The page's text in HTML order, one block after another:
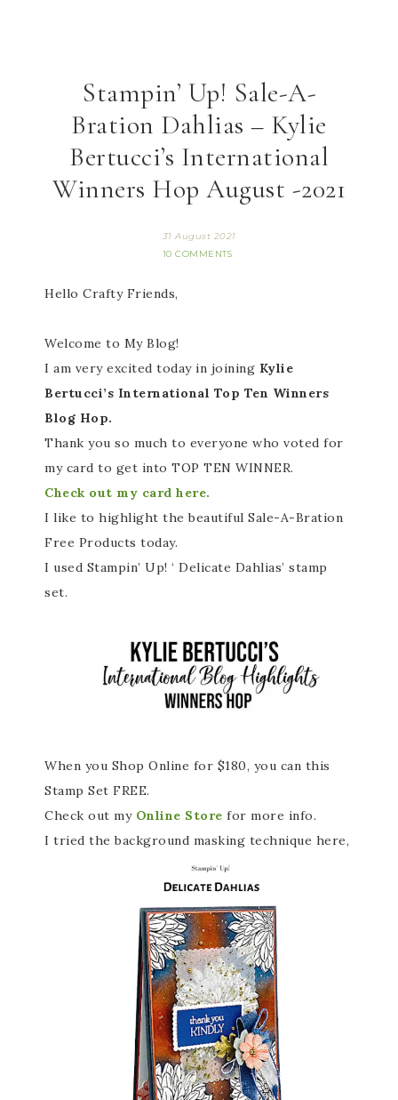
Stampin’ Up! Sale-A-
Bration Dahlias – Kylie
Bertucci’s International
Winners Hop August -2021
31 August 2021
10 COMMENTS
Hello Crafty Friends,
Welcome to My Blog!
I am very excited today in joining Kylie
Bertucci’s International Top Ten Winners
Blog Hop.
Thank you so much to everyone who voted for
my card to get into TOP TEN WINNER.
Check out my card here.
I like to highlight the beautiful Sale-A-Bration
Free Products today.
I used Stampin’ Up! ‘ Delicate Dahlias’ stamp
set.
When you Shop Online for $180, you can this
Stamp Set FREE.
Check out my Online Store for more info.
I tried the background masking technique here,